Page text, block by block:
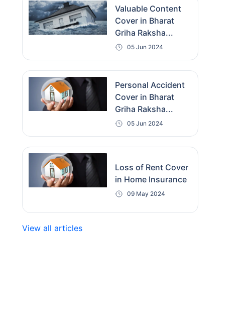
Valuable Content
Cover in Bharat
Griha Raksha...
05 Jun 2024
Personal Accident
Cover in Bharat
Griha Raksha...
05 Jun 2024
Loss of Rent Cover
in Home Insurance
09 May 2024
View all articles